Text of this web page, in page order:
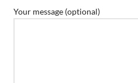
Your message (optional)